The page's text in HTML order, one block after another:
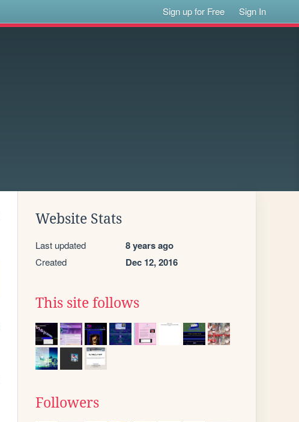
Sign up for Free Sign In
Website Stats
Last updated 8 years ago
Created Dec 12, 2016
This site follows
Followers